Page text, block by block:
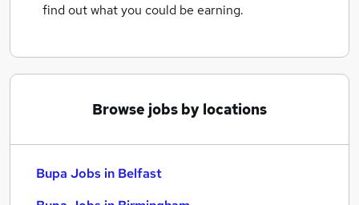
find out what you could be earning.
Browse jobs by locations
Bupa Jobs in Belfast